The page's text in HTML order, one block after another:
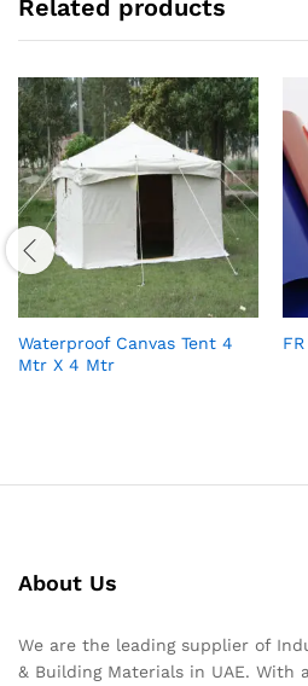
Related products
Waterproof Canvas Tent 4
Mtr X 4 Mtr
About Us
We are the leading supplier of
& Building Materials in UAE. With